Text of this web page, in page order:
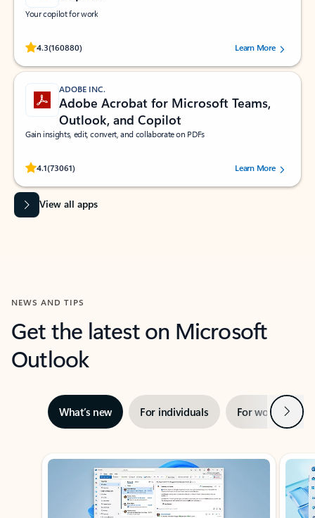
Your copilot for work
4.3(160880)
Rated (#=ratingAverage#) stars out of 5 stars, by 160880 users.Learn More
ADOBE INC.
Adobe Acrobat for Microsoft Teams,
Outlook, and Copilot
Gain insights, edit, convert, and collaborate on PDFs
4.1(73061)
Rated (#=ratingAverage#) stars out of 5 stars, by 73061 users.Learn More
View all apps
NEWS AND TIPS
Get the latest on Microsoft
Outlook
What’s new For individuals For work Next
Showing slide 1 of 3